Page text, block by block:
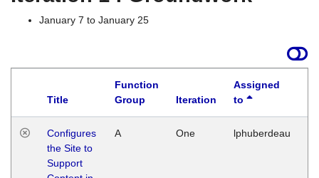
January 7 to January 25
Title
Function
Group
Iteration
Assigned
to
Configures
the Site to
Support
A One lphuberdeau